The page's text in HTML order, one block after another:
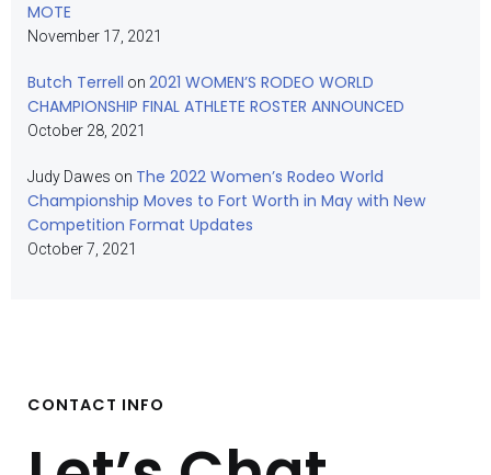
MOTE
November 17, 2021
Butch Terrell on 2021 WOMEN’S RODEO WORLD
CHAMPIONSHIP FINAL ATHLETE ROSTER ANNOUNCED
October 28, 2021
Judy Dawes on The 2022 Women’s Rodeo World
Championship Moves to Fort Worth in May with New
Competition Format Updates
October 7, 2021
CONTACT INFO